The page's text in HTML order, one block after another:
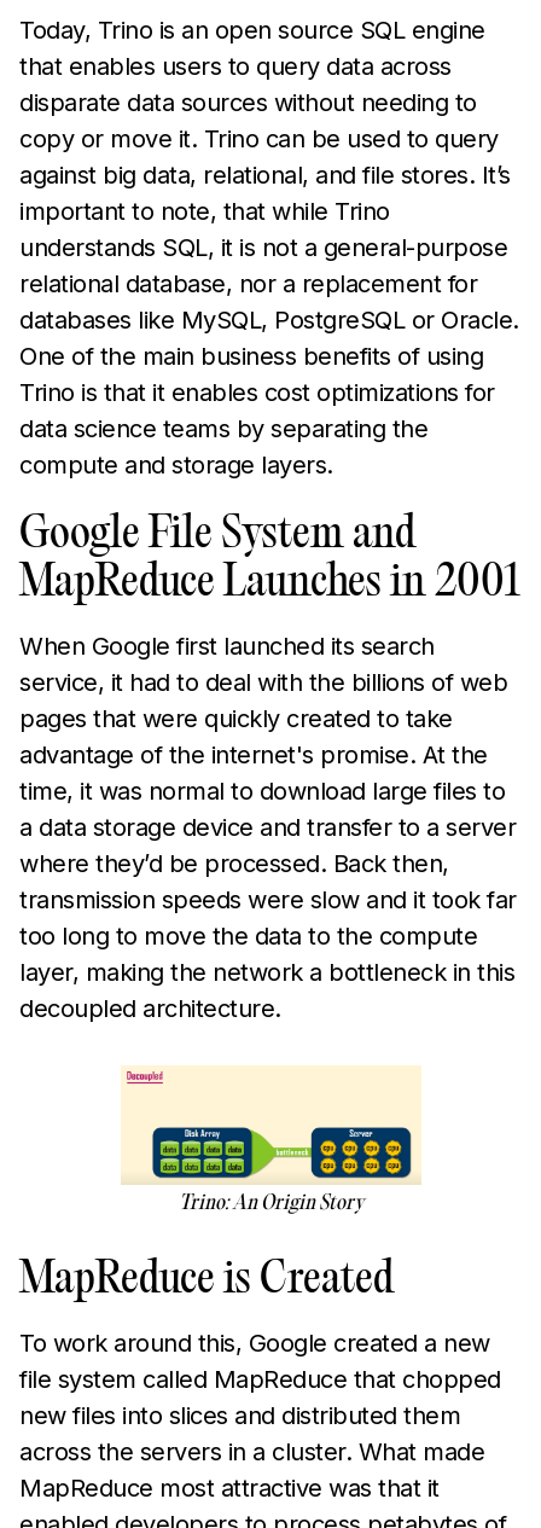
Today, Trino is an open source SQL engine
that enables users to query data across
disparate data sources without needing to
copy or move it. Trino can be used to query
against big data, relational, and file stores. It’s
important to note, that while Trino
understands SQL, it is not a general-purpose
relational database, nor a replacement for
databases like MySQL, PostgreSQL or Oracle.
One of the main business benefits of using
Trino is that it enables cost optimizations for
data science teams by separating the
compute and storage layers.
Google File System and
MapReduce Launches in 2001
When Google first launched its search
service, it had to deal with the billions of web
pages that were quickly created to take
advantage of the internet's promise. At the
time, it was normal to download large files to
a data storage device and transfer to a server
where they’d be processed. Back then,
transmission speeds were slow and it took far
too long to move the data to the compute
layer, making the network a bottleneck in this
decoupled architecture.
Trino: An Origin Story
MapReduce is Created
To work around this, Google created a new
file system called MapReduce that chopped
new files into slices and distributed them
across the servers in a cluster. What made
MapReduce most attractive was that it